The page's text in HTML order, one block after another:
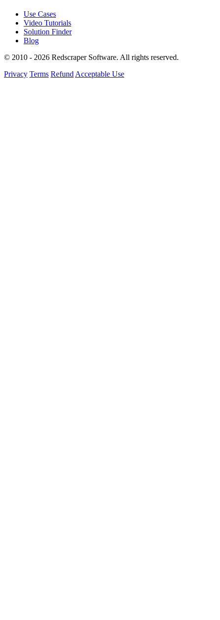
Use Cases
Video Tutorials
Solution Finder
Blog
© 2010 - 2026 Redscraper Software. All rights reserved.
Privacy Terms RefundAcceptable Use